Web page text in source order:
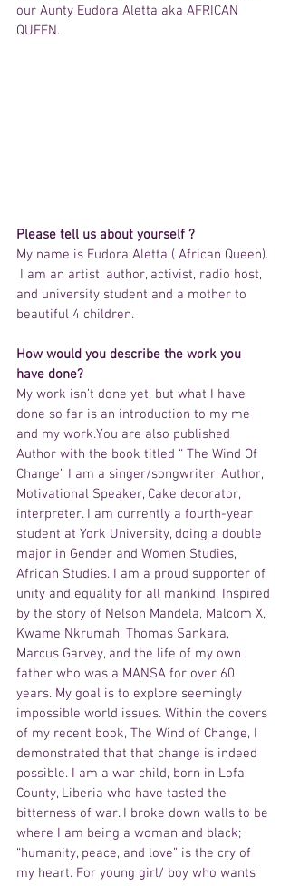
our Aunty Eudora Aletta aka AFRICAN
QUEEN.
Please tell us about yourself ?
My name is Eudora Aletta ( African Queen).
I am an artist, author, activist, radio host,
and university student and a mother to
beautiful 4 children.
How would you describe the work you
have done?
My work isn’t done yet, but what I have
done so far is an introduction to my me
and my work.You are also published
Author with the book titled “ The Wind Of
Change” I am a singer/songwriter, Author,
Motivational Speaker, Cake decorator,
interpreter. I am currently a fourth-year
student at York University, doing a double
major in Gender and Women Studies,
African Studies. I am a proud supporter of
unity and equality for all mankind. Inspired
by the story of Nelson Mandela, Malcom X,
Kwame Nkrumah, Thomas Sankara,
Marcus Garvey, and the life of my own
father who was a MANSA for over 60
years. My goal is to explore seemingly
impossible world issues. Within the covers
of my recent book, The Wind of Change, I
demonstrated that that change is indeed
possible. I am a war child, born in Lofa
County, Liberia who have tasted the
bitterness of war. I broke down walls to be
where I am being a woman and black;
“humanity, peace, and love” is the cry of
my heart. For young girl/ boy who wants